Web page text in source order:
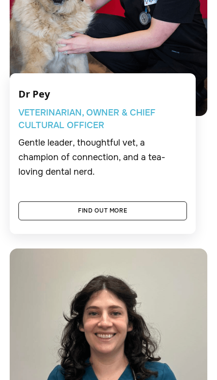
Dr Pey
VETERINARIAN, OWNER & CHIEF
CULTURAL OFFICER
Gentle leader, thoughtful vet, a
champion of connection, and a tea-
loving dental nerd.
FIND OUT MORE